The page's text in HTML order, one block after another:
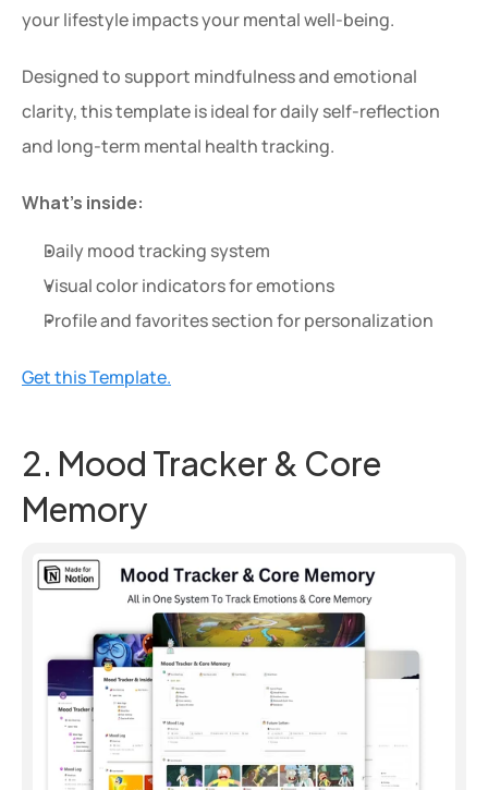
your lifestyle impacts your mental well-being.
Designed to support mindfulness and emotional
clarity, this template is ideal for daily self-reflection
and long-term mental health tracking.
What’s inside:
Daily mood tracking system
Visual color indicators for emotions
Profile and favorites section for personalization
Get this Template.
2. Mood Tracker & Core
Memory